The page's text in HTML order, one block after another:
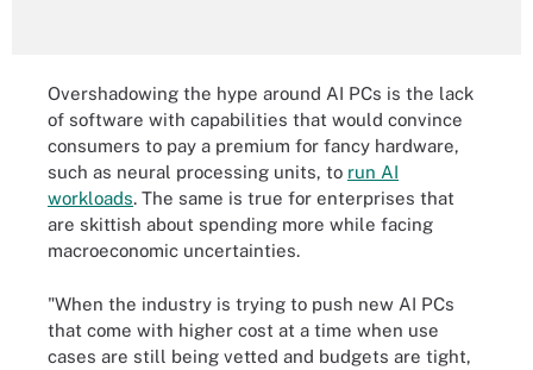
Overshadowing the hype around AI PCs is the lack
of software with capabilities that would convince
consumers to pay a premium for fancy hardware,
such as neural processing units, to run AI
workloads. The same is true for enterprises that
are skittish about spending more while facing
macroeconomic uncertainties.
"When the industry is trying to push new AI PCs
that come with higher cost at a time when use
cases are still being vetted and budgets are tight,